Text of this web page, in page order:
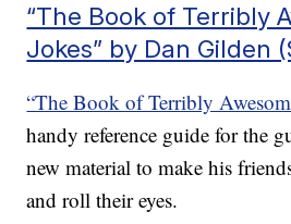
“The Book of Terribly
Jokes” by Dan Gilden
“The Book of Terribly
handy reference guide for the
new material to make his
and roll their eyes.